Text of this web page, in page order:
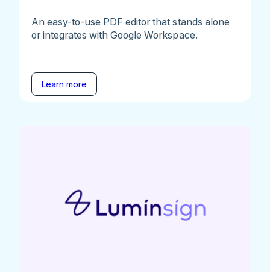
An easy-to-use PDF editor that stands alone
or integrates with Google Workspace.
Learn more